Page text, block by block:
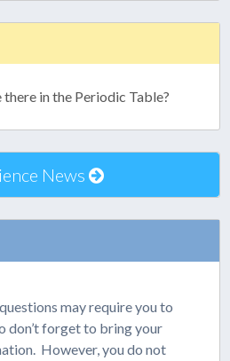
in the Periodic Table?
News
may require you to
don’t forget to bring your
However, you do not